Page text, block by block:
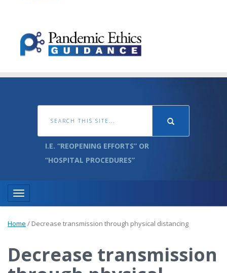
I.E. “REOPENING EFFORTS” OR
“HOSPITAL PROCEDURES”
Toggle navigation
Home / Decrease transmission through physical distancing
Decrease transmission